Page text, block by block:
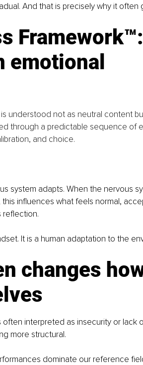
And that is precisely why it
Framework™:
emotional
understood not as neutral content
through a predictable sequence of
and choice.
system adapts. When the nervous
influences what feels normal,
reflection.
It is a human adaptation to the
changes
often interpreted as insecurity or lack
more structural.
dominate our reference